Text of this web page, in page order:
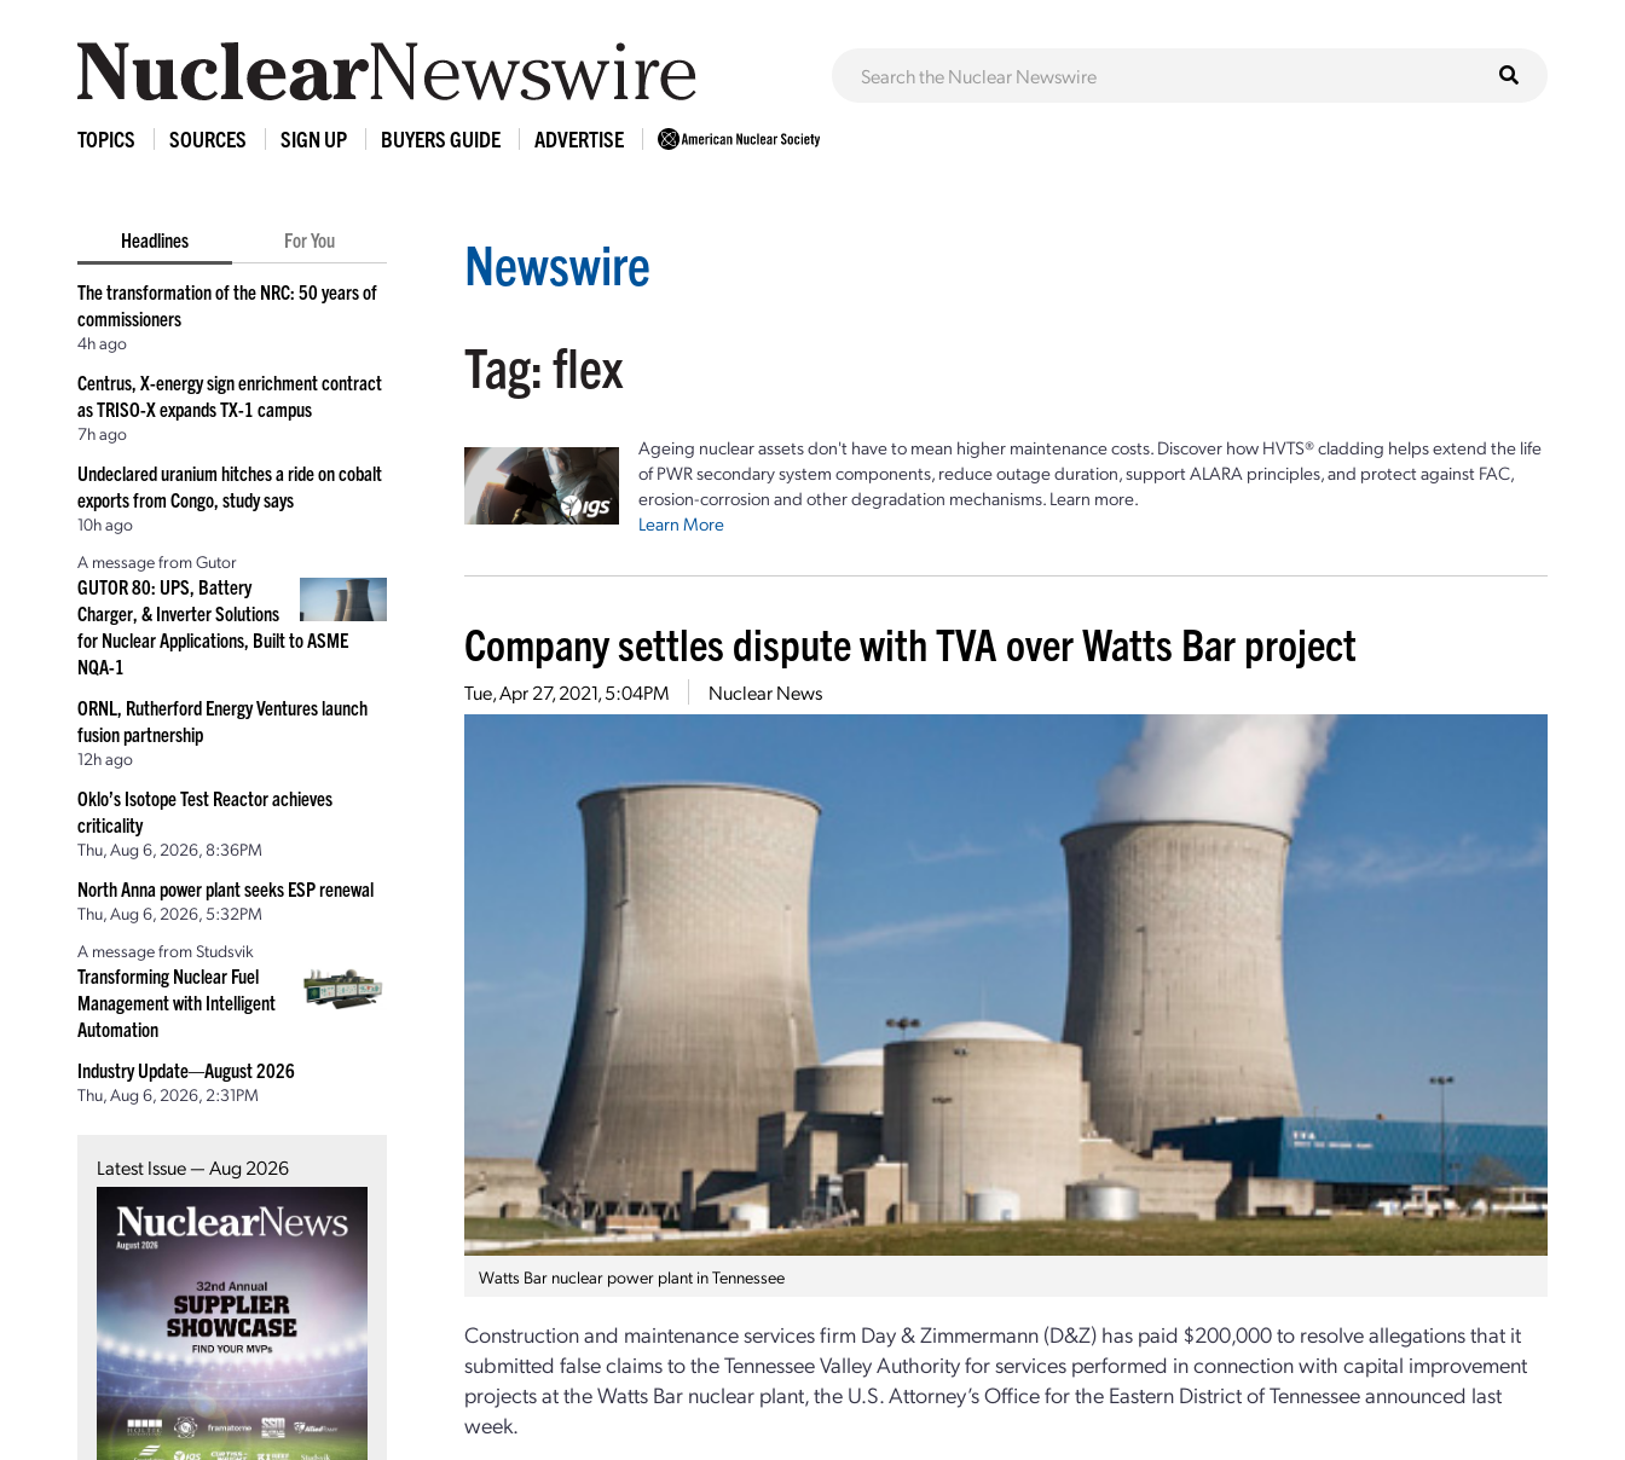
TOPICS SOURCES SIGN UP BUYERS GUIDE ADVERTISE
Headlines For You
The transformation of the NRC: 50 years of
commissioners
4h ago
Centrus, X-energy sign enrichment contract
as TRISO-X expands TX-1 campus
7h ago
Undeclared uranium hitches a ride on cobalt
exports from Congo, study says
10h ago
A message from Gutor
GUTOR 80: UPS, Battery
Charger, & Inverter Solutions
for Nuclear Applications, Built to ASME
NQA-1
ORNL, Rutherford Energy Ventures launch
fusion partnership
12h ago
Oklo’s Isotope Test Reactor achieves
criticality
Thu, Aug 6, 2026, 8:36PM
North Anna power plant seeks ESP renewal
Thu, Aug 6, 2026, 5:32PM
A message from Studsvik
Transforming Nuclear Fuel
Management with Intelligent
Automation
Industry Update—August 2026
Thu, Aug 6, 2026, 2:31PM
Latest Issue — Aug 2026
Newswire
Tag: flex
Ageing nuclear assets don't have to mean higher maintenance costs. Discover how HVTS® cladding helps extend the life
of PWR secondary system components, reduce outage duration, support ALARA principles, and protect against FAC,
erosion-corrosion and other degradation mechanisms. Learn more.
Learn More
Company settles dispute with TVA over Watts Bar project
Tue, Apr 27, 2021, 5:04PM Nuclear News
Watts Bar nuclear power plant in Tennessee
Construction and maintenance services firm Day & Zimmermann (D&Z) has paid $200,000 to resolve allegations that it
submitted false claims to the Tennessee Valley Authority for services performed in connection with capital improvement
projects at the Watts Bar nuclear plant, the U.S. Attorney’s Office for the Eastern District of Tennessee announced last
week.